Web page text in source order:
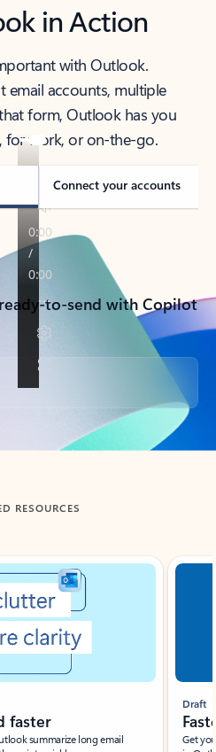
in Action
with Outlook.
email accounts, multiple
form, Outlook has you
for work, or on-the-go.
Connect your accounts
to-send with Copilot
RESOURCES
faster
summarize long email
Draft
Get